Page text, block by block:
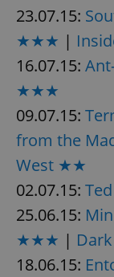
23.07.15:
★★★ |
16.07.15:
★★★
09.07.15:
from the
West ★★
02.07.15:
25.06.15:
★★★ |
18.06.15: